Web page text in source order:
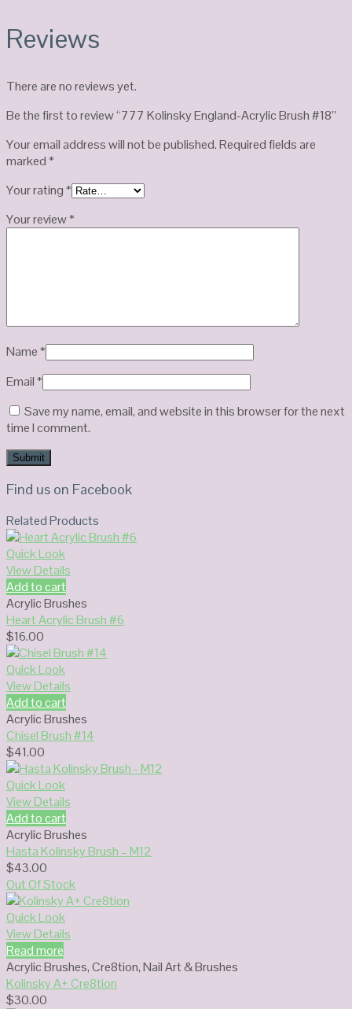
Reviews
There are no reviews yet.
Be the first to review “777 Kolinsky England-Acrylic Brush #18”
Your email address will not be published.Required fields are
marked*
Your rating*
Your review*
Name*
Email*
Save my name, email, and website in this browser for the next
time I comment.
Find us on Facebook
Related Products
Quick Look
View Details
Add to cart
Acrylic Brushes
Heart Acrylic Brush #6
$16.00
Quick Look
View Details
Add to cart
Acrylic Brushes
Chisel Brush #14
$41.00
Quick Look
View Details
Add to cart
Acrylic Brushes
Hasta Kolinsky Brush – M12
$43.00
Out Of Stock
Quick Look
View Details
Read more
Acrylic Brushes,Cre8tion,Nail Art & Brushes
Kolinsky A+ Cre8tion
$30.00